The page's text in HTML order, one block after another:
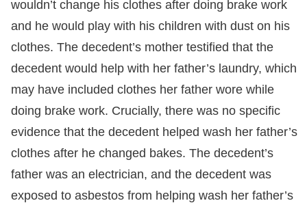
wouldn’t change his clothes after doing brake work
and he would play with his children with dust on his
clothes. The decedent’s mother testified that the
decedent would help with her father’s laundry, which
may have included clothes her father wore while
doing brake work. Crucially, there was no specific
evidence that the decedent helped wash her father’s
clothes after he changed bakes. The decedent’s
father was an electrician, and the decedent was
exposed to asbestos from helping wash her father’s